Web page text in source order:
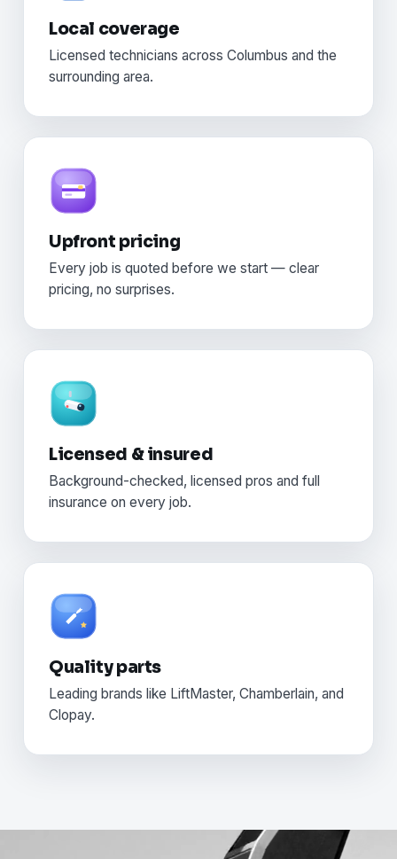
Local coverage
Licensed technicians across Columbus and the
surrounding area.
Upfront pricing
Every job is quoted before we start — clear
pricing, no surprises.
Licensed & insured
Background-checked, licensed pros and full
insurance on every job.
Quality parts
Leading brands like LiftMaster, Chamberlain, and
Clopay.